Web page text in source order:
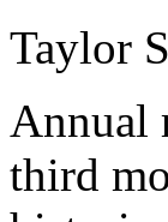
Taylor
Annual
third